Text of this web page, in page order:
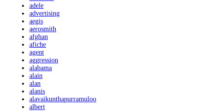
adele
advertising
aegis
aerosmith
afghan
afiche
agent
aggression
alabama
alain
alan
alanis
alavaikunthapurramuloo
albert